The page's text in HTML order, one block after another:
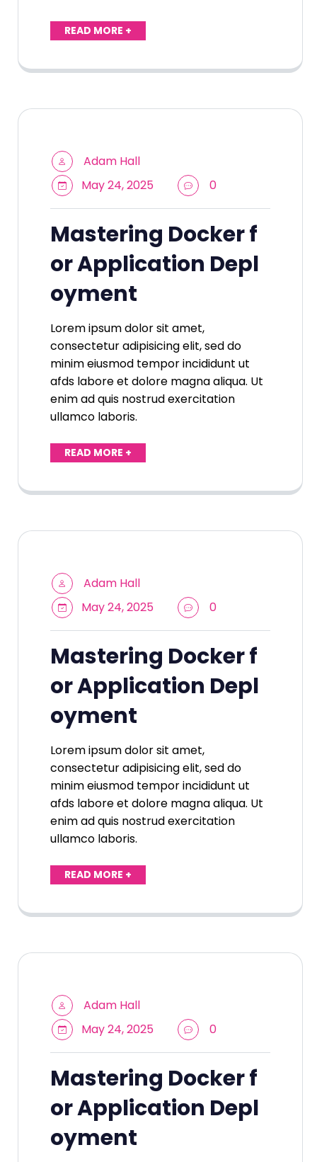
READ MORE +
Adam Hall
May 24, 2025
0
Mastering Docker f
or Application Depl
oyment
Lorem ipsum dolor sit amet,
consectetur adipisicing elit, sed do
minim eiusmod tempor incididunt ut
afds labore et dolore magna aliqua. Ut
enim ad quis nostrud exercitation
ullamco laboris.
READ MORE +
Adam Hall
May 24, 2025
0
Mastering Docker f
or Application Depl
oyment
Lorem ipsum dolor sit amet,
consectetur adipisicing elit, sed do
minim eiusmod tempor incididunt ut
afds labore et dolore magna aliqua. Ut
enim ad quis nostrud exercitation
ullamco laboris.
READ MORE +
Adam Hall
May 24, 2025
0
Mastering Docker f
or Application Depl
oyment